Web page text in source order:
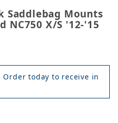
Saddlebag Mounts
NC750 X/S '12-'15
today to receive in